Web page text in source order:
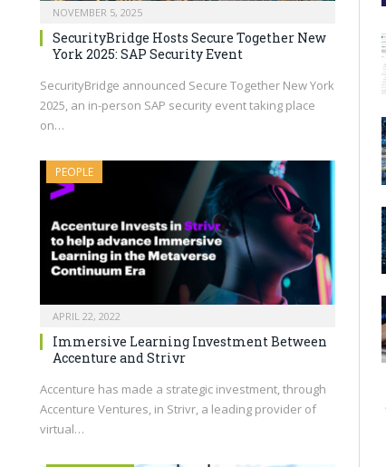
NOVEMBER 5, 2025
SecurityBridge Hosts Secure Together New
York 2025: SAP Security Event
SecurityBridge announced Secure Together New York
2025, an in-person SAP security event taking place
on…
PEOPLE
APRIL 22, 2022
Immersive Learning Investment Between
Accenture and Strivr
Accenture has made a strategic investment, through
Accenture Ventures, in Strivr, a leading provider of
virtual…